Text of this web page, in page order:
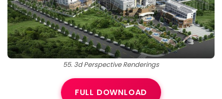
55. 3d Perspective Renderings
FULL DOWNLOAD